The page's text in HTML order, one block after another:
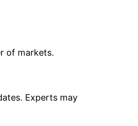
of markets.
Experts may